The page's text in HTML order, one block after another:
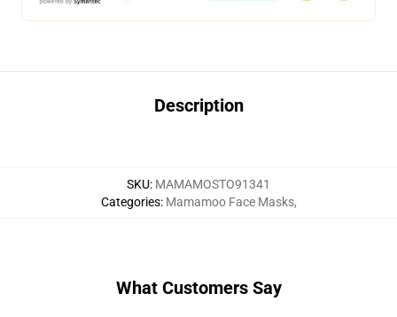
Description
SKU: MAMAMOSTO91341
Categories: Mamamoo Face Masks,
What Customers Say